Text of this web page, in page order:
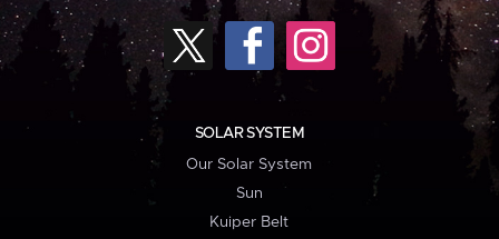
SOLAR SYSTEM
Our Solar System
Sun
Kuiper Belt